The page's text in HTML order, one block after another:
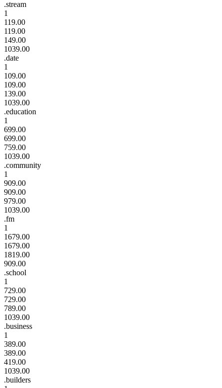
.stream
1
119.00
119.00
149.00
1039.00
.date
1
109.00
109.00
139.00
1039.00
.education
1
699.00
699.00
759.00
1039.00
.community
1
909.00
909.00
979.00
1039.00
.fm
1
1679.00
1679.00
1819.00
909.00
.school
1
729.00
729.00
789.00
1039.00
.business
1
389.00
389.00
419.00
1039.00
.builders